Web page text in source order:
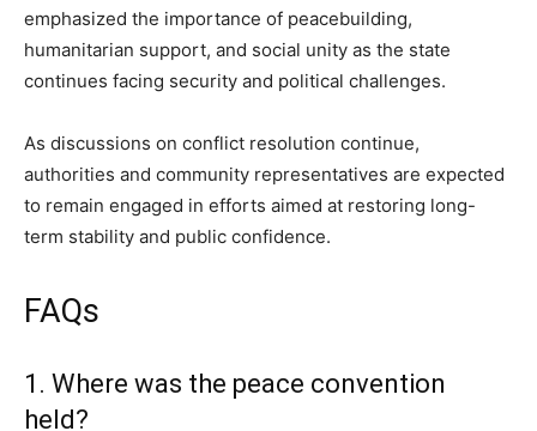
emphasized the importance of peacebuilding,
humanitarian support, and social unity as the state
continues facing security and political challenges.
As discussions on conflict resolution continue,
authorities and community representatives are expected
to remain engaged in efforts aimed at restoring long-
term stability and public confidence.
FAQs
1. Where was the peace convention
held?